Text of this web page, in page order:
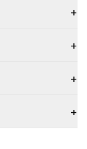
+
+
+
+